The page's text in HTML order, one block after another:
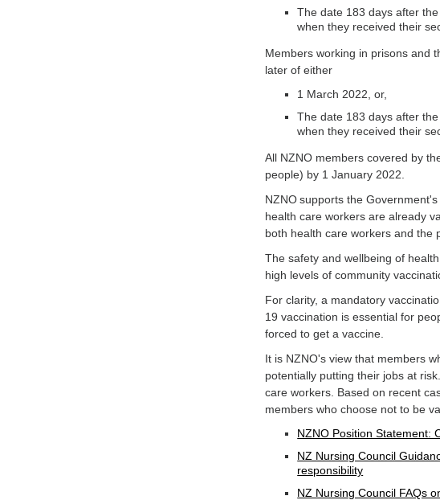
The date 183 days after
when they received their
Members working in prisons and
later of either
1 March 2022, or,
The date 183 days after
when they received their
All NZNO members covered by
people) by 1 January 2022.
NZNO supports the
health care workers are already
both health care workers and the
The safety and wellbeing of
high levels of community
For clarity, a mandatory
19 vaccination is essential for
forced to get a vaccine.
It is NZNO's view that members
potentially putting their jobs at
care workers. Based on recent
members who choose not to be
NZNO Position Statement:
NZ Nursing Council
responsibility
NZ Nursing Council FAQs